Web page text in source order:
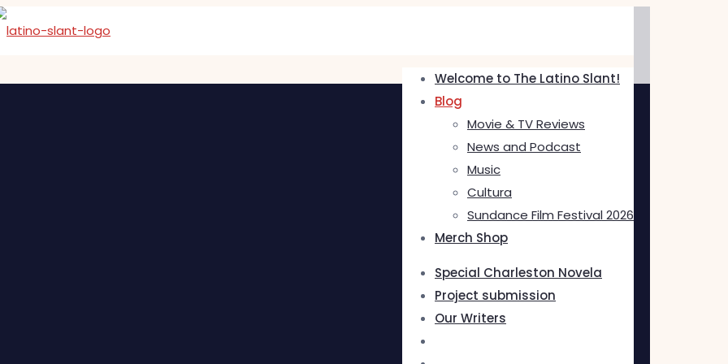
Welcome to The Latino Slant!
Blog
Movie & TV Reviews
News and Podcast
Music
Cultura
Sundance Film Festival 2026
Merch Shop
Special Charleston Novela
Project submission
Our Writers